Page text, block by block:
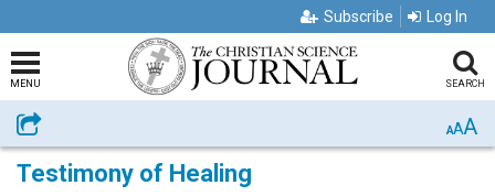
Subscribe Log In
MENU SEARCH
Share AAA
Testimony of Healing